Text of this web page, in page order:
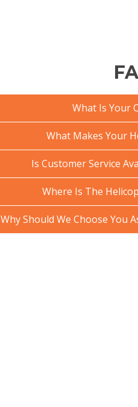
What Is Your
What Makes Your
Is Customer Service
Where Is The
Why Should We Choose You